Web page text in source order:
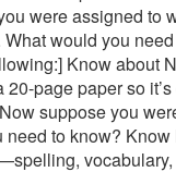
were assigned to
would you
Know about
20-page paper so
suppose you
need to know?
vocabulary,